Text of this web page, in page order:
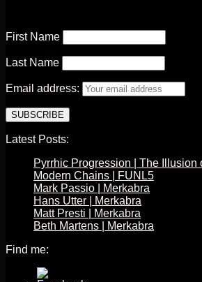
First Name
Last Name
Email address:
Latest Posts:
Pyrrhic Progression | The Illusion
Modern Chains | FUNL5
Mark Passio | Merkabra
Hans Utter | Merkabra
Matt Presti | Merkabra
Beth Martens | Merkabra
Find me: